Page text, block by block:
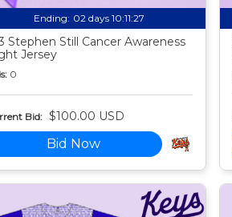
Ending: 02 days 10:11:25
Stephen Still Cancer Awareness
Jersey
0
Bid: $100.00 USD
Bid Now